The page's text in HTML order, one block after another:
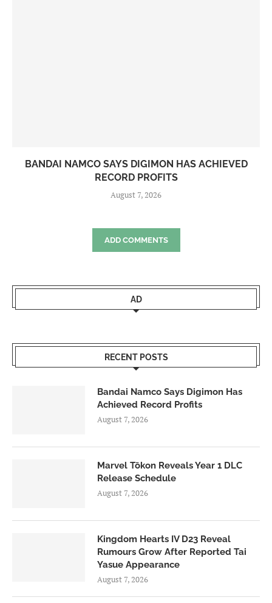
BANDAI NAMCO SAYS DIGIMON HAS ACHIEVED
RECORD PROFITS
August 7, 2026
ADD COMMENTS
AD
RECENT POSTS
Bandai Namco Says Digimon Has
Achieved Record Profits
August 7, 2026
Marvel Tōkon Reveals Year 1 DLC
Release Schedule
August 7, 2026
Kingdom Hearts IV D23 Reveal
Rumours Grow After Reported Tai
Yasue Appearance
August 7, 2026